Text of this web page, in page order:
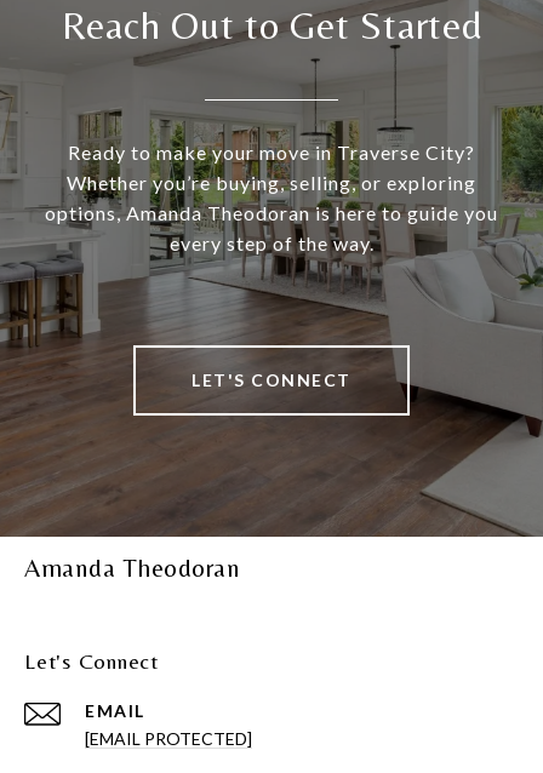
Reach Out to Get Started
Ready to make your move in Traverse City?
Whether you’re buying, selling, or exploring
options, Amanda Theodoran is here to guide you
every step of the way.
LET'S CONNECT
Amanda Theodoran
Let's Connect
EMAIL
[EMAIL PROTECTED]